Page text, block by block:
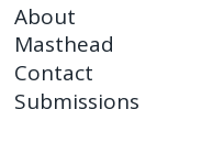
About
Masthead
Contact
Submissions